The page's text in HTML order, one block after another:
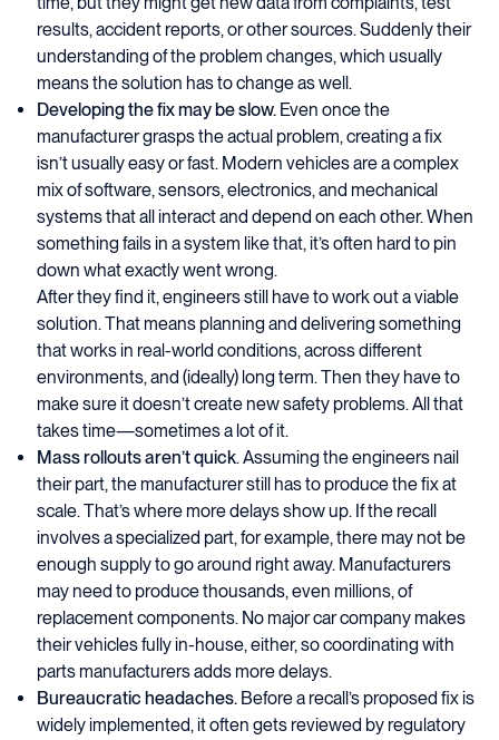
results, accident reports, or other sources. Suddenly their
understanding of the problem changes, which usually
means the solution has to change as well.
Developing the fix may be slow. Even once the
manufacturer grasps the actual problem, creating a fix
isn’t usually easy or fast. Modern vehicles are a complex
mix of software, sensors, electronics, and mechanical
systems that all interact and depend on each other. When
something fails in a system like that, it’s often hard to pin
down what exactly went wrong.
After they find it, engineers still have to work out a viable
solution. That means planning and delivering something
that works in real-world conditions, across different
environments, and (ideally) long term. Then they have to
make sure it doesn’t create new safety problems. All that
takes time—sometimes a lot of it.
Mass rollouts aren’t quick. Assuming the engineers nail
their part, the manufacturer still has to produce the fix at
scale. That’s where more delays show up. If the recall
involves a specialized part, for example, there may not be
enough supply to go around right away. Manufacturers
may need to produce thousands, even millions, of
replacement components. No major car company makes
their vehicles fully in-house, either, so coordinating with
parts manufacturers adds more delays.
Bureaucratic headaches. Before a recall’s proposed fix is
widely implemented, it often gets reviewed by regulatory